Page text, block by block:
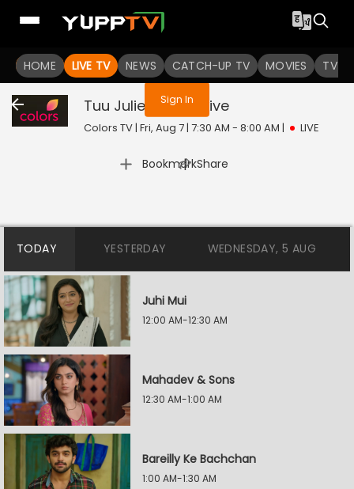
HOME LIVE TV NEWS CATCH-UP TV MOVIES TV
You are not logged in
Sign In
Tuu Juliet Jatt Di Live
Colors TV | Fri, Aug 7 | 7:30 AM - 8:00 AM | LIVE
Bookmark
| Share
TODAY YESTERDAY WEDNESDAY, 5 AUG
Juhi Mui
12:00 AM-12:30 AM
Mahadev & Sons
12:30 AM-1:00 AM
Bareilly Ke Bachchan
1:00 AM-1:30 AM